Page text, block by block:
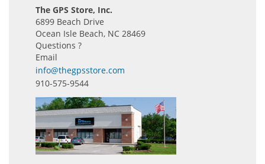
The GPS Store, Inc.
6899 Beach Drive
Ocean Isle Beach, NC 28469
Questions ?
Email
info@thegpsstore.com
910-575-9544